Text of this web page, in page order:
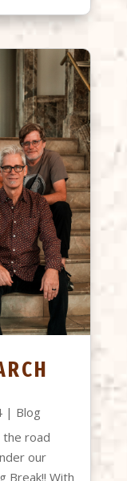
| Blog
the road
our
Break!! With